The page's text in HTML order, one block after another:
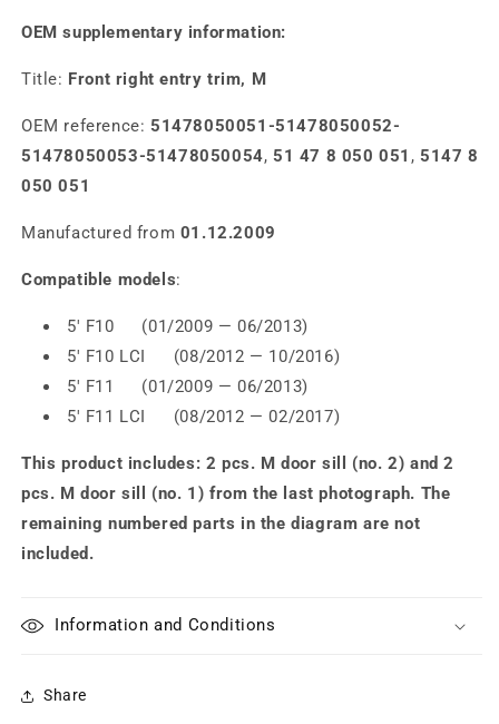
OEM supplementary information:
Title: Front right entry trim, M
OEM reference: 51478050051-51478050052-
51478050053-51478050054,51 47 8 050 051 ,5147 8
050 051
Manufactured from 01.12.2009
Compatible models:
5' F10 (01/2009 — 06/2013)
5' F10 LCI (08/2012 — 10/2016)
5' F11 (01/2009 — 06/2013)
5' F11 LCI (08/2012 — 02/2017)
This product includes: 2 pcs. M door sill (no. 2) and 2
pcs. M door sill (no. 1) from the last photograph. The
remaining numbered parts in the diagram are not
included.
Information and Conditions
Share